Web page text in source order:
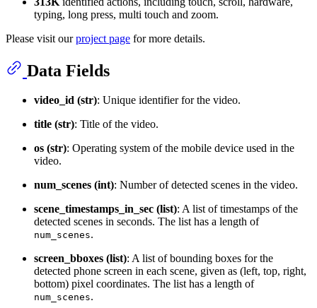
typing, long press, multi touch and zoom.
Please visit ourproject page for more details.
Data Fields
video_id (str): Unique identifier for the video.
title (str): Title of the video.
os (str): Operating system of the mobile device used in the
video.
num_scenes (int): Number of detected scenes in the video.
scene_timestamps_in_sec (list): A list of timestamps of the
detected scenes in seconds. The list has a length of
num_scenes.
screen_bboxes (list): A list of bounding boxes for the
detected phone screen in each scene, given as (left, top, right,
bottom) pixel coordinates. The list has a length of
num_scenes.